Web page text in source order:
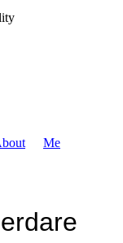
Me